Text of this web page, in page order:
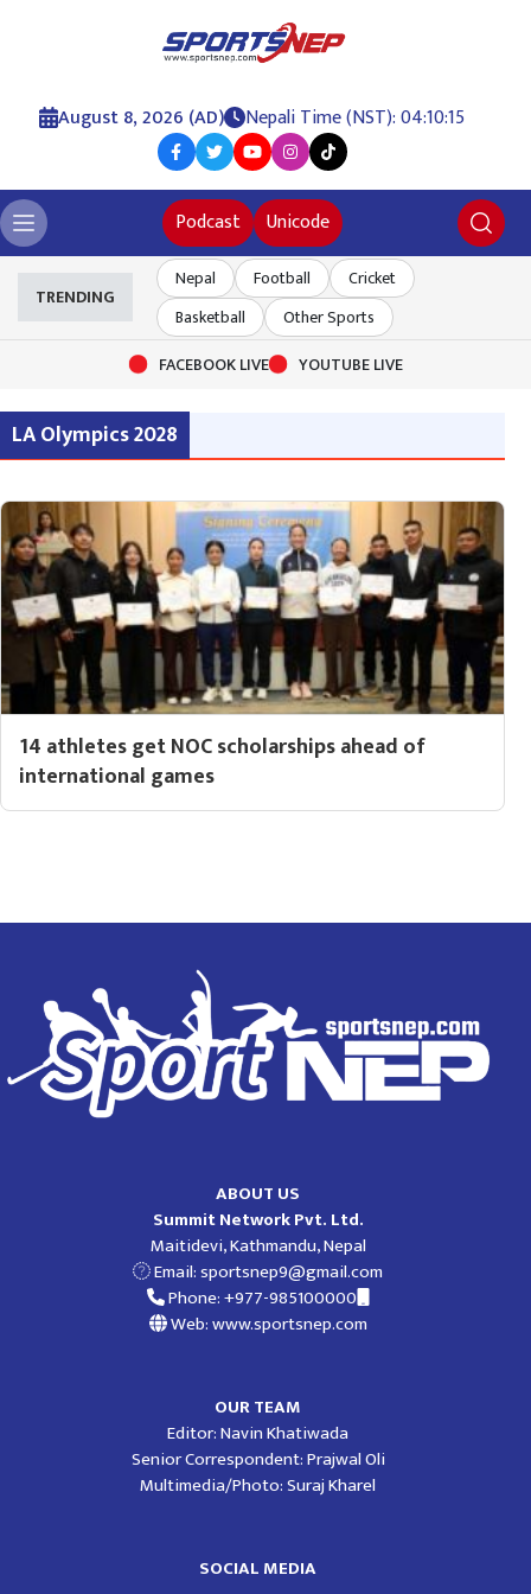
August 8, 2026 (AD) Nepali Time (NST): 04:10:15
Podcast Unicode
TRENDING
Nepal Football
Cricket
Basketball
Other Sports
FACEBOOK LIVE
YOUTUBE LIVE
LA Olympics 2028
14 athletes get NOC scholarships ahead of
international games
ABOUT US
Summit Network Pvt. Ltd.
Maitidevi, Kathmandu, Nepal
Email:sportsnep9@gmail.com
Phone: +977-985100000
Web: www.sportsnep.com
OUR TEAM
Editor: Navin Khatiwada
Senior Correspondent: Prajwal Oli
Multimedia/Photo: Suraj Kharel
SOCIAL MEDIA